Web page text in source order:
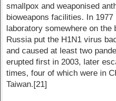
smallpox and weaponised
bioweapons facilities. In
laboratory somewhere on the
Russia put the H1N1 virus
and caused at least two
erupted first in 2003, later
times, four of which were in
Taiwan.[21]